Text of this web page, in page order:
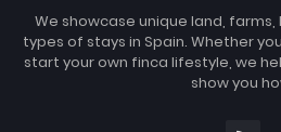
We showcase unique land,
types of stays in Spain. Whether
start your own finca lifestyle, we
show you